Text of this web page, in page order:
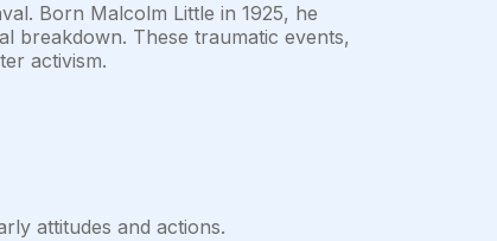
Born Malcolm Little in 1925, he
breakdown. These traumatic events,
activism.
attitudes and actions.